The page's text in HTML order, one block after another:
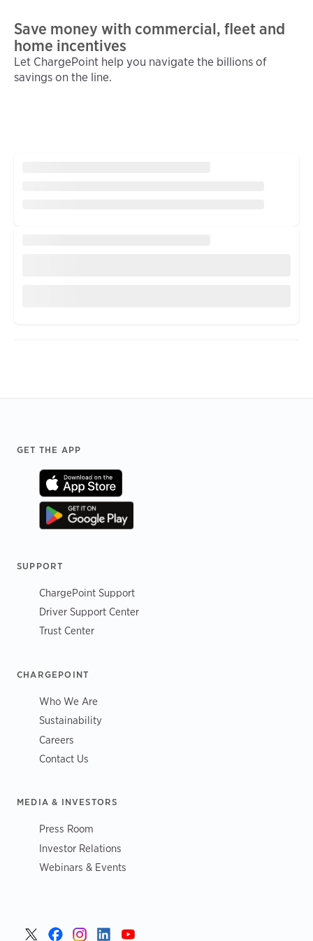
Save money with commercial, fleet and
home incentives
Let ChargePoint help you navigate the billions of
savings on the line.
Footer
GET THE APP
SUPPORT
ChargePoint Support
Driver Support Center
Trust Center
CHARGEPOINT
Who We Are
Sustainability
Careers
Contact Us
MEDIA & INVESTORS
Press Room
Investor Relations
Webinars & Events